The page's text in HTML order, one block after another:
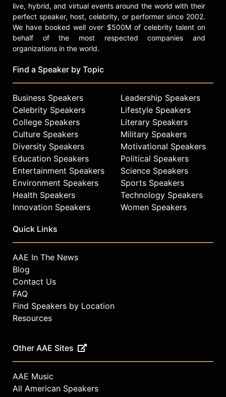
live, hybrid, and virtual events around the world with their
perfect speaker, host, celebrity, or performer since 2002.
We have booked well over $500M of celebrity talent on
behalf of the most respected companies and
organizations in the world.
Find a Speaker by Topic
Business Speakers
Celebrity Speakers
College Speakers
Culture Speakers
Diversity Speakers
Education Speakers
Entertainment Speakers
Environment Speakers
Health Speakers
Innovation Speakers
Leadership Speakers
Lifestyle Speakers
Literary Speakers
Military Speakers
Motivational Speakers
Political Speakers
Science Speakers
Sports Speakers
Technology Speakers
Women Speakers
Quick Links
AAE In The News
Blog
Contact Us
FAQ
Find Speakers by Location
Resources
Other AAE Sites
AAE Music
All American Speakers